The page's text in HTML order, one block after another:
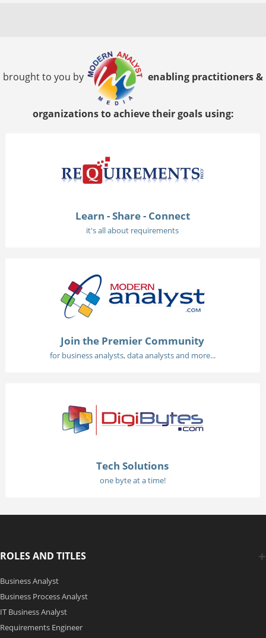
brought to you by enabling practitioners &
organizations to achieve their goals using:
Learn - Share - Connect
it's all about requirements
Join the Premier Community
for business analysts, data analysts and more...
Tech Solutions
one byte at a time!
ROLES AND TITLES
Business Analyst
Business Process Analyst
IT Business Analyst
Requirements Engineer